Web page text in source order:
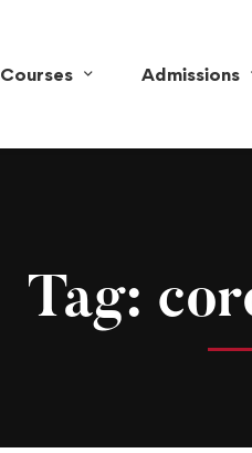
Courses Admissions
Tag: